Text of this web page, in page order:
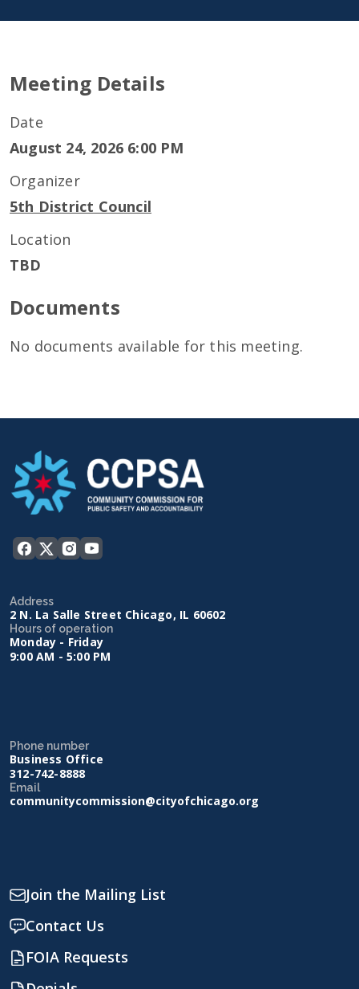
Meeting Details
Date
August 24, 2026 6:00 PM
Organizer
5th District Council
Location
TBD
Documents
No documents available for this meeting.
Address
2 N. La Salle Street Chicago, IL 60602
Hours of operation
Monday - Friday
9:00 AM - 5:00 PM
Phone number
Business Office
312-742-8888
Email
communitycommission@cityofchicago.org
Join the Mailing List
Contact Us
FOIA Requests